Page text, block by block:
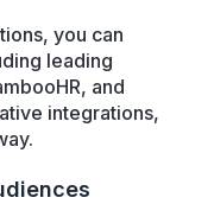
you can
leading
and
integrations,